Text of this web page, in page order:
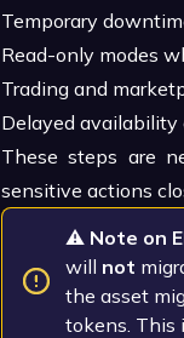
Temporary
Read-only modes
Trading and
Delayed
These steps are
sensitive actions
⚠️ Note on
will not
the asset
tokens. This